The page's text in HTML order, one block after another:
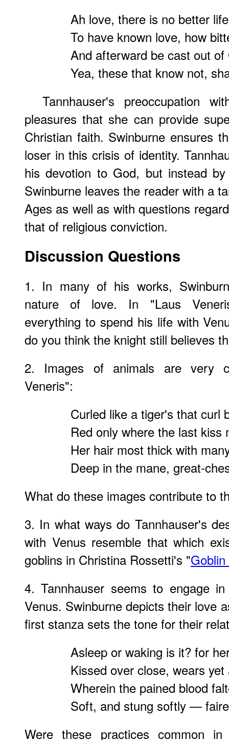
Ah love, there is no better
To have known love, how
And afterward be cast out of
Yea, these that know not,
Tannhauser's preoccupation
pleasures that she can provide
Christian faith. Swinburne ensures
loser in this crisis of identity.
his devotion to God, but instead
Swinburne leaves the reader with a
Ages as well as with questions
that of religious conviction.
Discussion Questions
1. In many of his works,
nature of love. In "Laus
everything to spend his life with
do you think the knight still believes
2. Images of animals are very
Veneris":
Curled like a tiger's that curl
Red only where the last kiss
Her hair most thick with
Deep in the mane, great-
What do these images contribute to
3. In what ways do Tannhauser's
with Venus resemble that which
goblins in Christina Rossetti's "
4. Tannhauser seems to engage
Venus. Swinburne depicts their love
first stanza sets the tone for their
Asleep or waking is it? for
Kissed over close, wears
Wherein the pained blood
Soft, and stung softly —
Were these practices common